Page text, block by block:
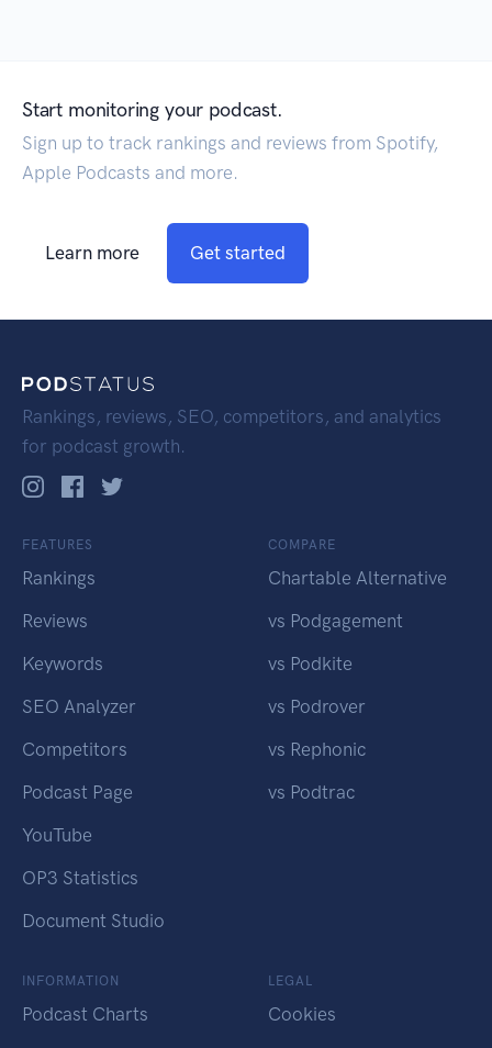
Start monitoring your podcast.
Sign up to track rankings and reviews from Spotify,
Apple Podcasts and more.
Learn more Get started
Rankings, reviews, SEO, competitors, and analytics
for podcast growth.
FEATURES
Rankings
Reviews
Keywords
SEO Analyzer
Competitors
Podcast Page
YouTube
OP3 Statistics
Document Studio
COMPARE
Chartable Alternative
vs Podgagement
vs Podkite
vs Podrover
vs Rephonic
vs Podtrac
INFORMATION
Podcast Charts
LEGAL
Cookies